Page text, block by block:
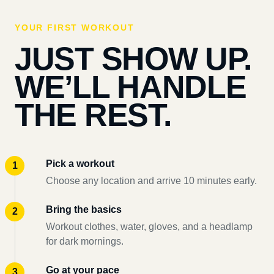
YOUR FIRST WORKOUT
JUST SHOW UP.
WE’LL HANDLE
THE REST.
Pick a workout
Choose any location and arrive 10 minutes early.
Bring the basics
Workout clothes, water, gloves, and a headlamp
for dark mornings.
Go at your pace